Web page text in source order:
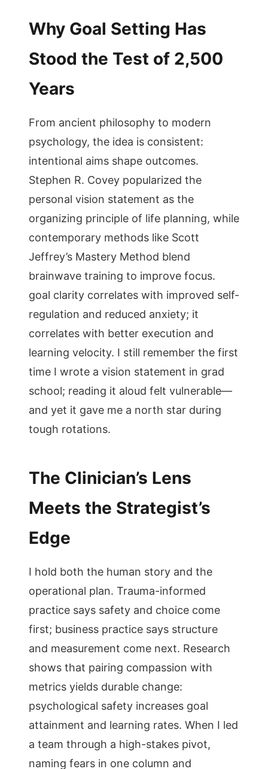
Why Goal Setting Has
Stood the Test of 2,500
Years
From ancient philosophy to modern
psychology, the idea is consistent:
intentional aims shape outcomes.
Stephen R. Covey popularized the
personal vision statement as the
organizing principle of life planning, while
contemporary methods like Scott
Jeffrey’s Mastery Method blend
brainwave training to improve focus.
goal clarity correlates with improved self-
regulation and reduced anxiety; it
correlates with better execution and
learning velocity. I still remember the first
time I wrote a vision statement in grad
school; reading it aloud felt vulnerable—
and yet it gave me a north star during
tough rotations.
The Clinician’s Lens
Meets the Strategist’s
Edge
I hold both the human story and the
operational plan. Trauma-informed
practice says safety and choice come
first; business practice says structure
and measurement come next. Research
shows that pairing compassion with
metrics yields durable change:
psychological safety increases goal
attainment and learning rates. When I led
a team through a high-stakes pivot,
naming fears in one column and